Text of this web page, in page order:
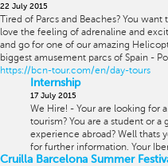
22 July 2015
Tired of Parcs and Beaches? You
love the feeling of adrenaline and
and go for one of our amazing
biggest amusement parcs of Spain -
https://bcn-tour.com/en/day-tours
Internship
17 July 2015
We Hire! - Your are looking for
tourism? You are a student or
experience abroad? Well thats
for further information. Your
Cruilla Barcelona Summer